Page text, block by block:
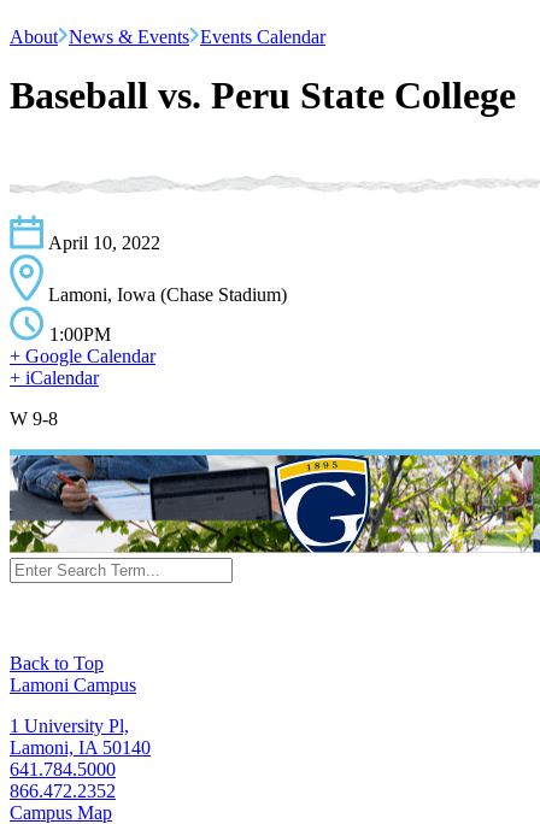
About News & Events Events Calendar
Baseball vs. Peru State College
April 10, 2022
Lamoni, Iowa (Chase Stadium)
1:00PM
+ Google Calendar
+ iCalendar
W 9-8
Back to Top
Lamoni Campus
1 University Pl,
Lamoni, IA 50140
641.784.5000
866.472.2352
Campus Map